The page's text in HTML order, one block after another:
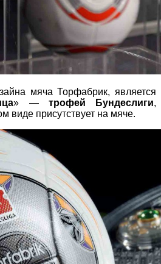
мяча Торфабрик, является
» — трофей Бундеслиги,
виде присутствует на мяче.